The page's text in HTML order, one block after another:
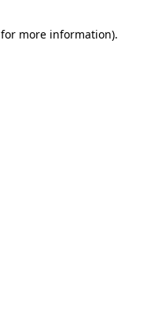
for more information).